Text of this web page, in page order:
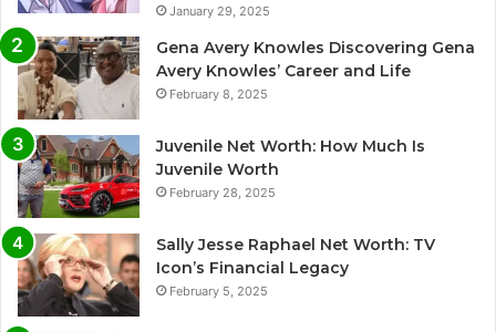
January 29, 2025
Gena Avery Knowles Discovering Gena
Avery Knowles’ Career and Life
February 8, 2025
Juvenile Net Worth: How Much Is
Juvenile Worth
February 28, 2025
Sally Jesse Raphael Net Worth: TV
Icon’s Financial Legacy
February 5, 2025